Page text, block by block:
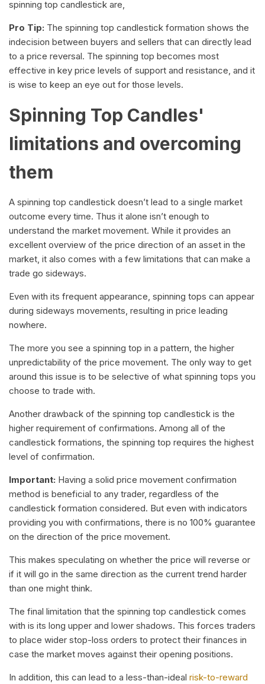
spinning top candlestick are,
Pro Tip: The spinning top candlestick formation shows the
indecision between buyers and sellers that can directly lead
to a price reversal. The spinning top becomes most
effective in key price levels of support and resistance, and it
is wise to keep an eye out for those levels.
Spinning Top Candles'
limitations and overcoming
them
A spinning top candlestick doesn’t lead to a single market
outcome every time. Thus it alone isn’t enough to
understand the market movement. While it provides an
excellent overview of the price direction of an asset in the
market, it also comes with a few limitations that can make a
trade go sideways.
Even with its frequent appearance, spinning tops can appear
during sideways movements, resulting in price leading
nowhere.
The more you see a spinning top in a pattern, the higher
unpredictability of the price movement. The only way to get
around this issue is to be selective of what spinning tops you
choose to trade with.
Another drawback of the spinning top candlestick is the
higher requirement of confirmations. Among all of the
candlestick formations, the spinning top requires the highest
level of confirmation.
Important: Having a solid price movement confirmation
method is beneficial to any trader, regardless of the
candlestick formation considered. But even with indicators
providing you with confirmations, there is no 100% guarantee
on the direction of the price movement.
This makes speculating on whether the price will reverse or
if it will go in the same direction as the current trend harder
than one might think.
The final limitation that the spinning top candlestick comes
with is its long upper and lower shadows. This forces traders
to place wider stop-loss orders to protect their finances in
case the market moves against their opening positions.
In addition, this can lead to a less-than-ideal risk-to-reward